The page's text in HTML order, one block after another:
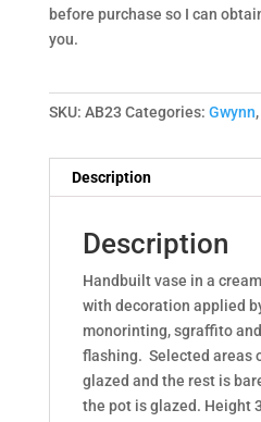
before purchase so I can
you.
SKU: AB23 Categories: Gwynn,
Description
Description
Handbuilt vase in a
with decoration applied
monorinting, sgraffito
flashing. Selected areas
glazed and the rest is
the pot is glazed. Height